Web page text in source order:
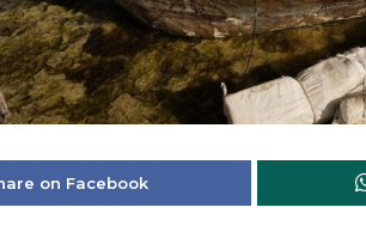
on Facebook